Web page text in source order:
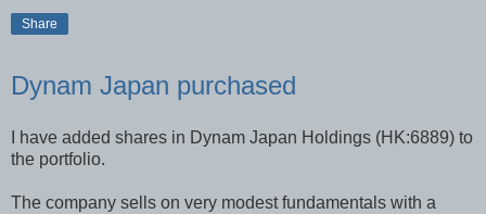
Share
Dynam Japan purchased
I have added shares in Dynam Japan Holdings (HK:6889) to
the portfolio.
The company sells on very modest fundamentals with a